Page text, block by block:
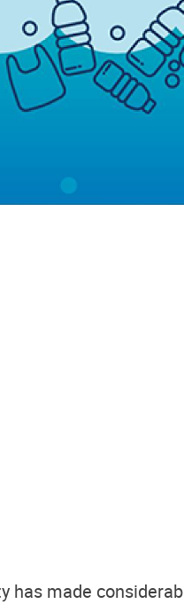
has made